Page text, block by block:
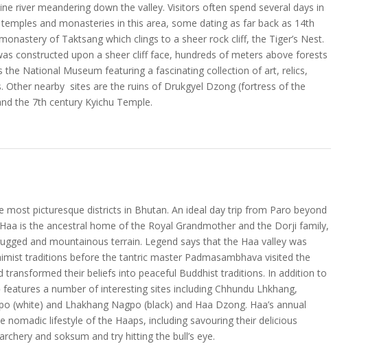
river meandering down the valley. Visitors often spend several days in
and monasteries in this area, some dating as far back as 14th
of Taktsang which clings to a sheer rock cliff, the Tiger’s Nest.
constructed upon a sheer cliff face, hundreds of meters above forests
National Museum featuring a fascinating collection of art, relics,
Other nearby sites are the ruins of Drukgyel Dzong (fortress of the
the 7th century Kyichu Temple.
most picturesque districts in Bhutan. An ideal day trip from Paro beyond
is the ancestral home of the Royal Grandmother and the Dorji family,
and mountainous terrain. Legend says that the Haa valley was
traditions before the tantric master Padmasambhava visited the
transformed their beliefs into peaceful Buddhist traditions. In addition to
a number of interesting sites including Chhundu Lhkhang,
(white) and Lhakhang Nagpo (black) and Haa Dzong. Haa’s annual
lifestyle of the Haaps, including savouring their delicious
and soksum and try hitting the bull’s eye.